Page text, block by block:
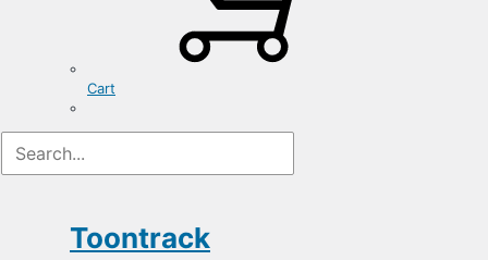
Cart
Toontrack